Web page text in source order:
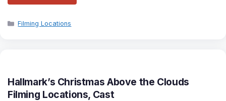
Categories
Filming Locations
Hallmark’s Christmas Above the Clouds
Filming Locations, Cast